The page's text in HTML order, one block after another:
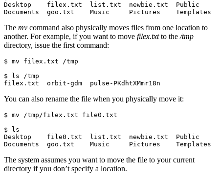
Desktop    filex.txt  list.txt  newbie.txt  Public
Documents  goo.txt    Music     Pictures    Templates
The mv command also physically moves files from one location to
another. For example, if you want to move filex.txtto the /tmp
directory, issue the first command:
$ mv filex.txt /tmp
$ ls /tmp
filex.txt  orbit-gdm  pulse-PKdhtXMmr18n
You can also rename the file when you physically move it:
$ mv /tmp/filex.txt file0.txt
$ ls
Desktop    file0.txt  list.txt  newbie.txt  Public
Documents  goo.txt    Music     Pictures    Templates
The system assumes you want to move the file to your current
directory if you don’t specify a location.